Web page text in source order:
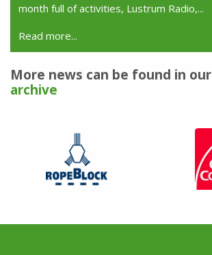
month full of activities, Lustrum Radio,...
Read more...
More news can be found in our
archive